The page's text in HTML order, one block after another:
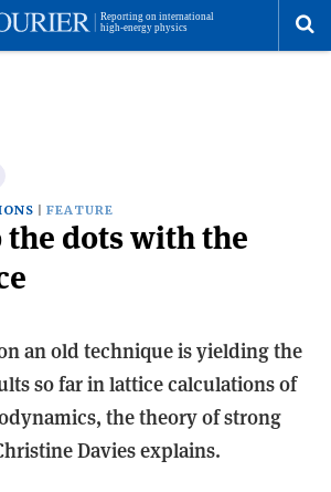
FEATURE
dots with the
an old technique is yielding the
so far in lattice calculations of
the theory of strong
Davies explains.